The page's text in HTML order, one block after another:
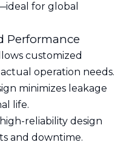
for global
Performance
customized
operation needs.
minimizes leakage
life.
reliability design
and downtime.